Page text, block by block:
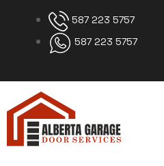
587 223 5757
587 223 5757
Garage
Seal
Calgary